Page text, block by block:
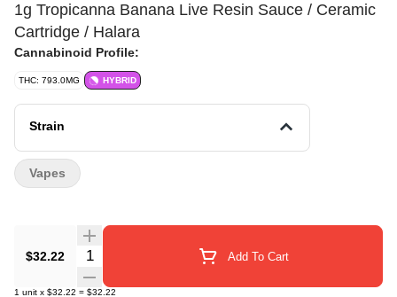
1g Tropicanna Banana Live Resin Sauce / Ceramic
Cartridge / Halara
Cannabinoid Profile:
THC: 793.0MG HYBRID
Strain
$32.22 Quantity Selector Add To Cart
1 unit x $32.22 = $32.22
Vapes